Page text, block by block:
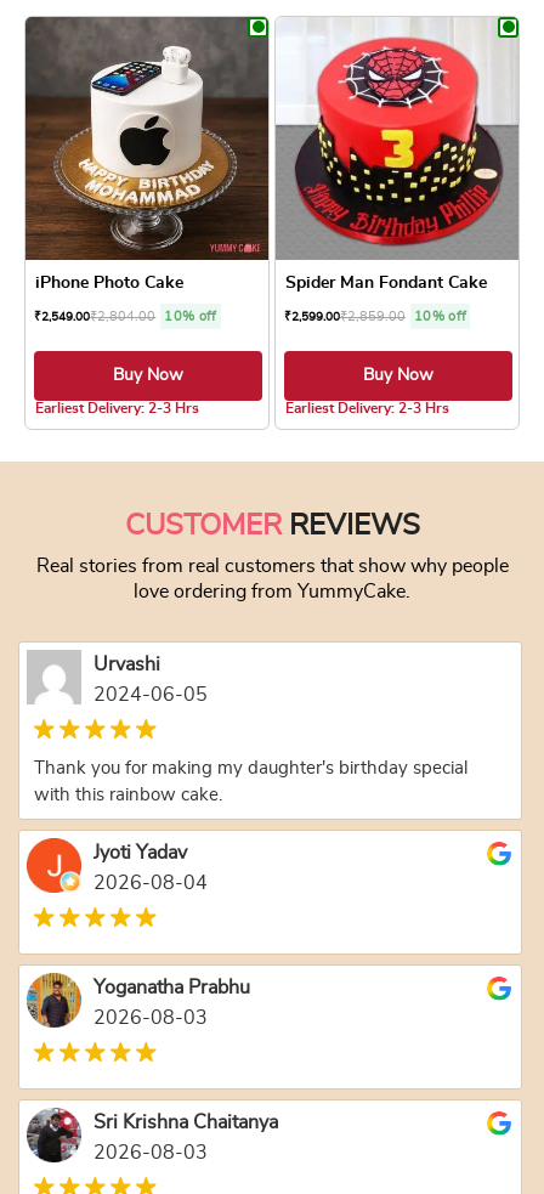
iPhone Photo Cake
₹2,549.00₹2,804.00 10% off
Buy Now
Earliest Delivery: 2-3 Hrs
Spider Man Fondant Cake
₹2,599.00₹2,859.00 10% off
Buy Now
Earliest Delivery: 2-3 Hrs
CUSTOMERREVIEWS
Real stories from real customers that show why people
love ordering from YummyCake.
Urvashi
2024-06-05
Thank you for making my daughter's birthday special
with this rainbow cake.
Jyoti Yadav
2026-08-04
Yoganatha Prabhu
2026-08-03
Sri Krishna Chaitanya
2026-08-03